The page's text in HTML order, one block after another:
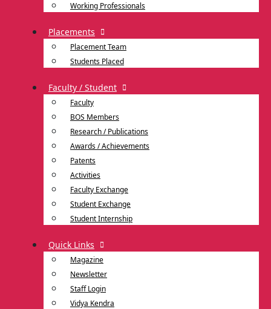
Working Professionals
Placements
Placement Team
Students Placed
Faculty / Student
Faculty
BOS Members
Research / Publications
Awards / Achievements
Patents
Activities
Faculty Exchange
Student Exchange
Student Internship
Quick Links
Magazine
Newsletter
Staff Login
Vidya Kendra